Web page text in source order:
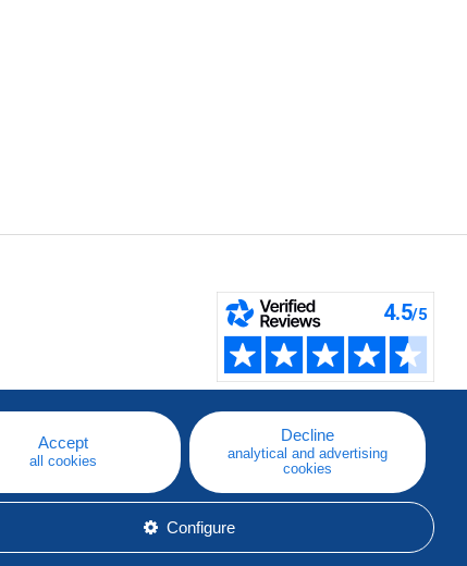
Accept
all cookies
Decline
analytical and advertising
cookies
Configure